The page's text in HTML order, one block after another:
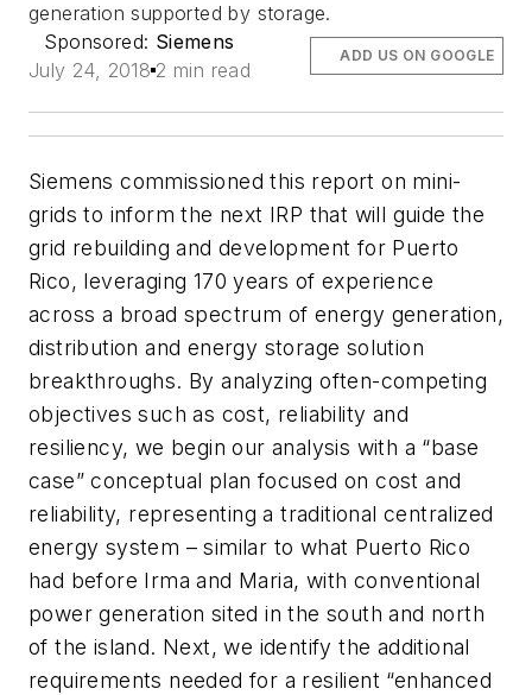
generation supported by storage.
Sponsored: Siemens
July 24, 2018 2 min read
ADD US ON GOOGLE
Siemens commissioned this report on mini-
grids to inform the next IRP that will guide the
grid rebuilding and development for Puerto
Rico, leveraging 170 years of experience
across a broad spectrum of energy generation,
distribution and energy storage solution
breakthroughs. By analyzing often-competing
objectives such as cost, reliability and
resiliency, we begin our analysis with a “base
case” conceptual plan focused on cost and
reliability, representing a traditional centralized
energy system – similar to what Puerto Rico
had before Irma and Maria, with conventional
power generation sited in the south and north
of the island. Next, we identify the additional
requirements needed for a resilient “enhanced